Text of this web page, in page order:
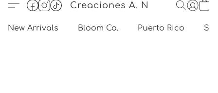
Creaciones A. N
New Arrivals Bloom Co. Puerto Rico